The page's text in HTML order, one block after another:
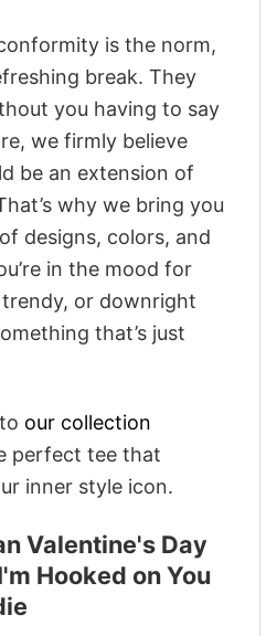
is the norm,
break. They
you having to say
we firmly believe
be an extension of
why we bring you
designs, colors, and
in the mood for
or downright
that’s just
our collection
perfect tee that
inner style icon.
Valentine's Day
Hooked on You